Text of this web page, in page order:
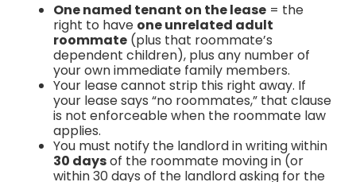
One named tenant on the lease= the
right to have one unrelated adult
roommate(plus that roommate’s
dependent children), plus any number of
your own immediate family members.
Your lease cannot strip this right away. If
your lease says “no roommates,” that clause
is not enforceable when the roommate law
applies.
You must notify the landlord in writing within
30 daysof the roommate moving in (or
within 30 days of the landlord asking for the